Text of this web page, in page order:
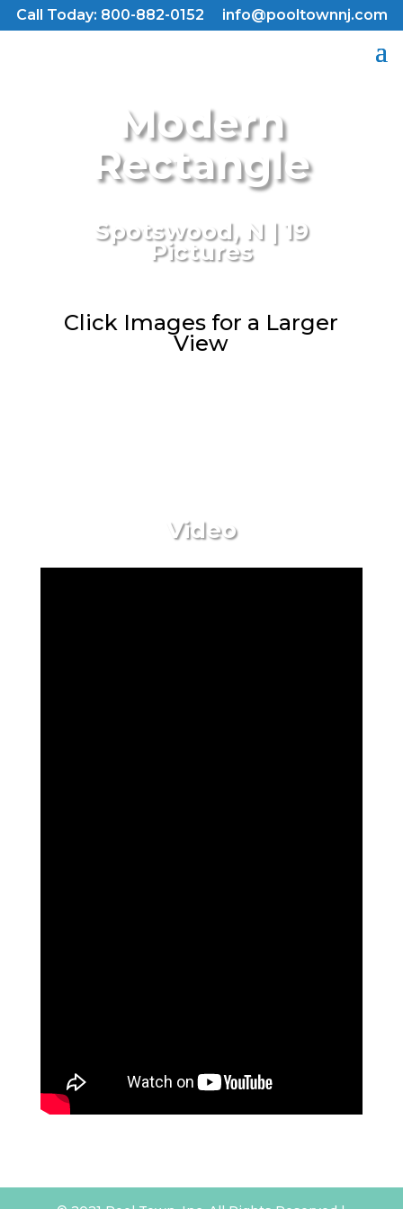
Call Today: 800-882-0152 info@pooltownnj.com
Modern
Rectangle
Spotswood, N | 19
Pictures
Click Images for a Larger
View
Video